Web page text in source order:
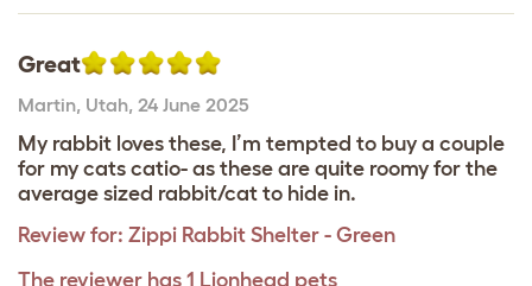
Great
Martin, Utah, 24 June 2025
My rabbit loves these, I’m tempted to buy a couple
for my cats catio- as these are quite roomy for the
average sized rabbit/cat to hide in.
Review for: Zippi Rabbit Shelter - Green
The reviewer has 1 Lionhead pets